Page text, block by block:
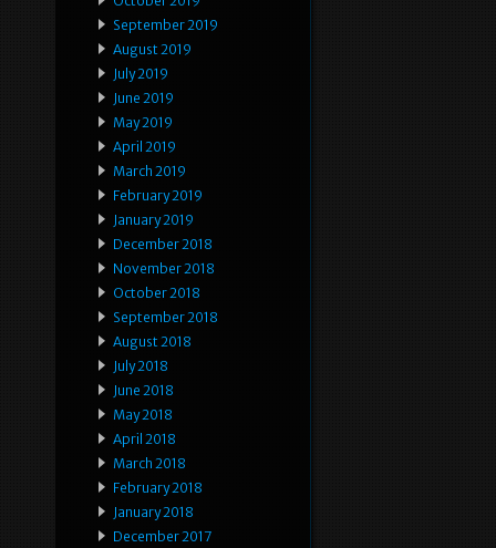
September 2019
August 2019
July 2019
June 2019
May 2019
April 2019
March 2019
February 2019
January 2019
December 2018
November 2018
October 2018
September 2018
August 2018
July 2018
June 2018
May 2018
April 2018
March 2018
February 2018
January 2018
December 2017